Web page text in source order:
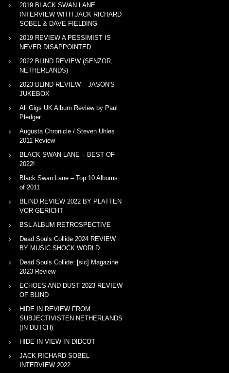
2019 BLACK SWAN LANE
INTERVIEW WITH JACK RICHARD
SOBEL & DAVE FIELDING
2019 REVIEW A PESSIMIST IS
NEVER DISAPPOINTED
2022 BLIND REVIEW (SENZOR,
NETHERLANDS)
2023 BLIND REVIEW – JASON'S
JUKEBOX
All Gigs UK Album Review by Paul
Pledger
Augusta Chronicle / Steven Uhles
2011 Review
BLACK SWAN LANE – BEST OF
2022!
Black Swan Lane – Top 10 Albums
of 2011
BLIND REVIEW 2022 BY PLATTEN
VOR GERICHT
BSL ALBUM RETROSPECTIVE
Dead Souls Collide 2024 REVIEW
BY MUSIC SHOCK WORLD
Dead Souls Collide: [sic] Magazine
2023 Review
ECHOES AND DUST 2023 REVIEW
OF BLIND
HIDE IN REVIEW FROM
SUBJECTIVISTEN NETHERLANDS
(IN DUTCH)
HIDE IN VIEW IN DIDCOT
JACK RICHARD SOBEL
INTERVIEW 2022